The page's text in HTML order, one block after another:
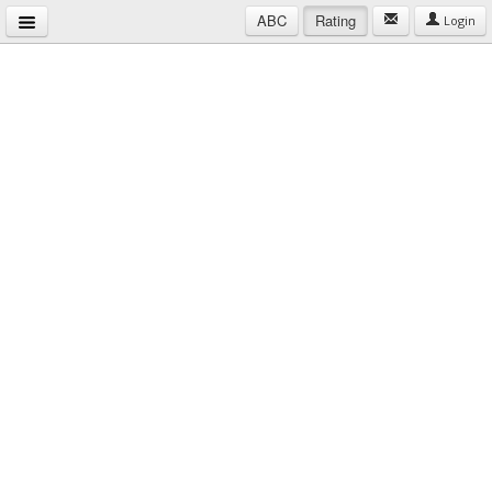
ABC Rating Login